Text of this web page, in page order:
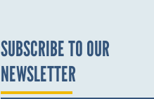
SUBSCRIBE TO OUR
NEWSLETTER